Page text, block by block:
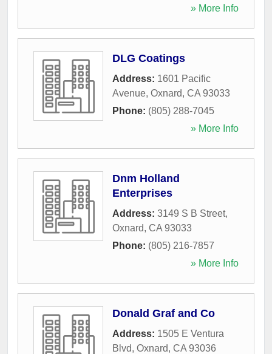
» More Info
DLG Coatings
Address: 1601 Pacific
Avenue, Oxnard, CA 93033
Phone: (805) 288-7045
» More Info
Dnm Holland
Enterprises
Address: 3149 S B Street,
Oxnard, CA 93033
Phone: (805) 216-7857
» More Info
Donald Graf and Co
Address: 1505 E Ventura
Blvd, Oxnard, CA 93036